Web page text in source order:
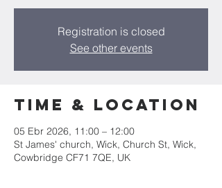
Registration is closed
See other events
Time & Location
05 Ebr 2026, 11:00 – 12:00
St James' church, Wick, Church St, Wick,
Cowbridge CF71 7QE, UK